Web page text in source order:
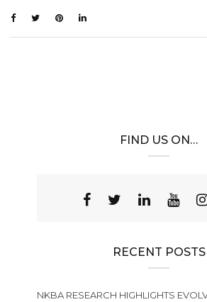
FIND US ON…
RECENT POSTS
NKBA RESEARCH HIGHLIGHTS